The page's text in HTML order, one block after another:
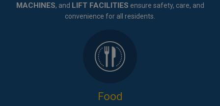
MACHINES, and LIFT FACILITIES ensure safety, care, and
convenience for all residents.
Food